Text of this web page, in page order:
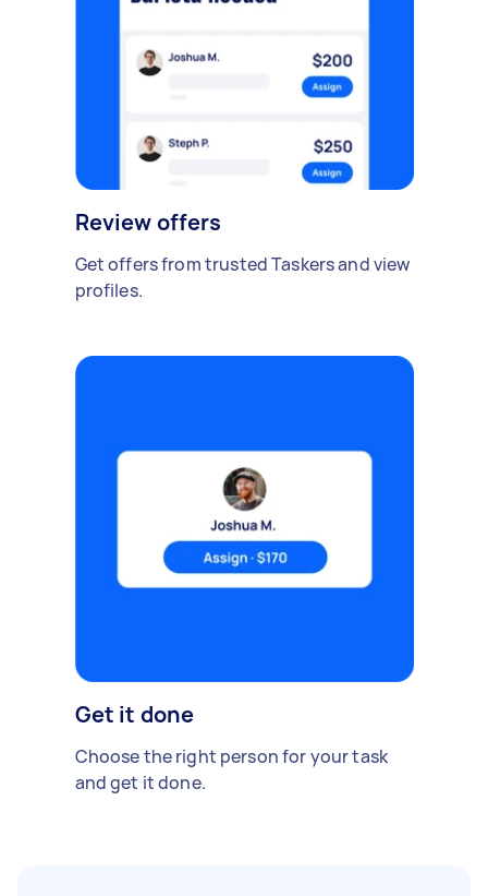
Review offers
Get offers from trusted Taskers and view
profiles.
Get it done
Choose the right person for your task
and get it done.